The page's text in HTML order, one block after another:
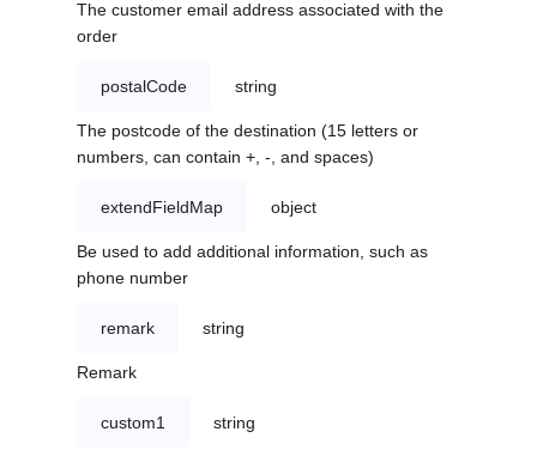
The customer email address associated with the
order
postalCode string
The postcode of the destination (15 letters or
numbers, can contain +, -, and spaces)
extendFieldMap object
Be used to add additional information, such as
phone number
remark string
Remark
custom1 string